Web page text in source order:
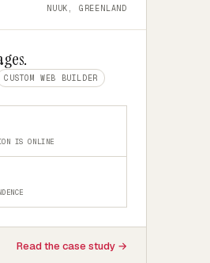
NUUK, GREENLAND
CUSTOM WEB BUILDER
IS ONLINE
Read the case study →